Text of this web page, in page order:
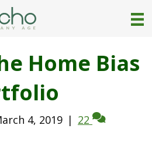
Home Bias
4, 2019 | 22